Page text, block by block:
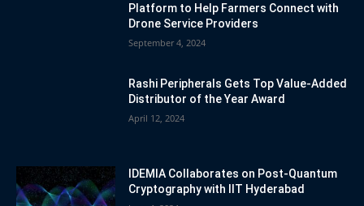
Platform to Help Farmers Connect with
Drone Service Providers
September 4, 2024
Rashi Peripherals Gets Top Value-Added
Distributor of the Year Award
April 12, 2024
IDEMIA Collaborates on Post-Quantum
Cryptography with IIT Hyderabad